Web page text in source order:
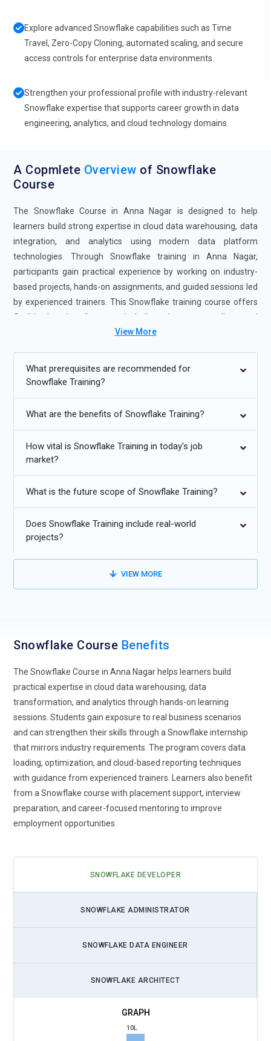
Explore advanced Snowflake capabilities such as Time
Travel, Zero-Copy Cloning, automated scaling, and secure
access controls for enterprise data environments.
Strengthen your professional profile with industry-relevant
Snowflake expertise that supports career growth in data
engineering, analytics, and cloud technology domains.
A Copmlete Overview of Snowflake
Course
The Snowflake Course in Anna Nagar is designed to help
learners build strong expertise in cloud data warehousing, data
integration, and analytics using modern data platform
technologies. Through Snowflake training in Anna Nagar,
participants gain practical experience by working on industry-
based projects, hands-on assignments, and guided sessions led
by experienced trainers. This Snowflake training course offers
flexible learning formats, including classroom, online, and
instructor-led training options to suit different schedules and
performance optimization, and secure data sharing, making
AdditionalInfo
Future Developments in Snowflake Course
enhanced multi cloud capabilities, allowing seamless data
integration across major cloud platforms like AWS, Azure
Data Sharing Expansion: Snowflake expected to push the
sophisticated and secure data exchange. Businesses will be
able to share data in real-time across multiple organizations
and departments with ease This will be especially useful for
industries such as finance healthcare and retail, where
collaboration and secure data sharing are vital for
operational success.
Advanced Data Security:With increasing concerns over data
privacy, Snowflake is prioritizing the enhancement of its
security features, including encryption, role based access
control and more The future of Snowflake Training will focus
Artificial Intelligence Integration:Snowflake is embracing
the integration of AI and machine learning (ML) into its
complex models and make data driven decisions in real time
The future of training will focus on how to leverage these AI
architecture will be a significant trend in Snowflake evolution
View More
What prerequisites are recommended for
Snowflake Training?
What are the benefits of Snowflake Training?
How vital is Snowflake Training in today's job
market?
What is the future scope of Snowflake Training?
Does Snowflake Training include real-world
projects?
VIEW MORE
Snowflake Course Benefits
The Snowflake Course in Anna Nagar helps learners build
practical expertise in cloud data warehousing, data
transformation, and analytics through hands-on learning
sessions. Students gain exposure to real business scenarios
and can strengthen their skills through a Snowflake internship
that mirrors industry requirements. The program covers data
loading, optimization, and cloud-based reporting techniques
with guidance from experienced trainers. Learners also benefit
from a Snowflake course with placement support, interview
preparation, and career-focused mentoring to improve
employment opportunities.
SNOWFLAKE DEVELOPER
SNOWFLAKE ADMINISTRATOR
SNOWFLAKE DATA ENGINEER
SNOWFLAKE ARCHITECT
10L